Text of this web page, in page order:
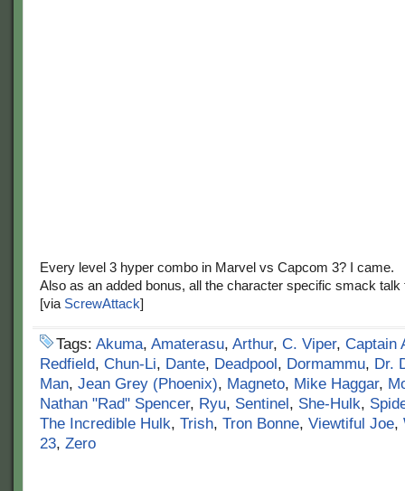
Every level 3 hyper combo in Marvel vs Capcom 3? I came.
Also as an added bonus, all the character specific smack talk
[via ScrewAttack]
Tags: Akuma, Amaterasu, Arthur, C. Viper, Captain
Redfield, Chun-Li, Dante, Deadpool, Dormammu, Dr.
Man, Jean Grey (Phoenix), Magneto, Mike Haggar,
Nathan "Rad" Spencer, Ryu, Sentinel, She-Hulk,
The Incredible Hulk, Trish, Tron Bonne, Viewtiful Joe,
23, Zero